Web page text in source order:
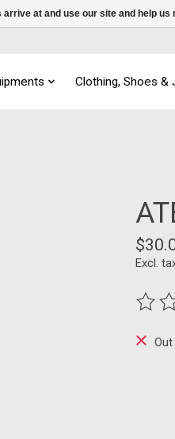
Clothing, Shoes &
Excl.
The
at and use our site and help